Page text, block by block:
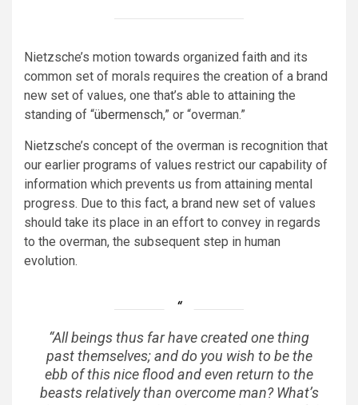
Nietzsche’s motion towards organized faith and its
common set of morals requires the creation of a brand
new set of values, one that’s able to attaining the
standing of “übermensch,” or “overman.”
Nietzsche’s concept of the overman is recognition that
our earlier programs of values restrict our capability of
information which prevents us from attaining mental
progress. Due to this fact, a brand new set of values
should take its place in an effort to convey in regards
to the overman, the subsequent step in human
evolution.
“All beings thus far have created one thing
past themselves; and do you wish to be the
ebb of this nice flood and even return to the
beasts relatively than overcome man? What’s